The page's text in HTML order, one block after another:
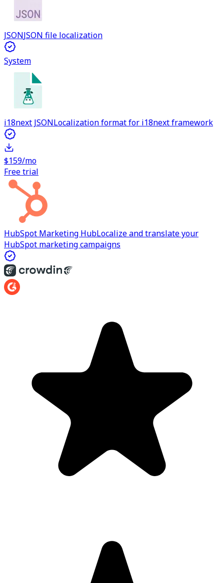
JSONJSON file localization
System
i18next JSONLocalization format for i18next framework
$159/mo
Free trial
HubSpot Marketing HubLocalize and translate your
HubSpot marketing campaigns